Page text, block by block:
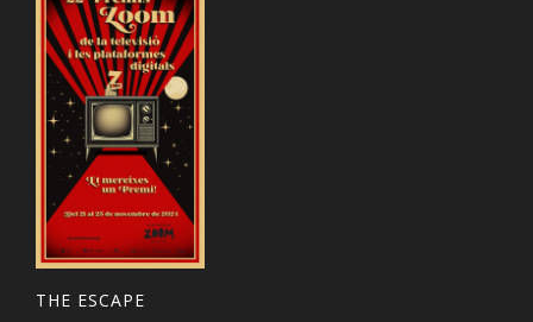
THE ESCAPE